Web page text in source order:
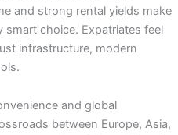
and strong rental yields make
smart choice. Expatriates feel
infrastructure, modern
and global
between Europe, Asia,